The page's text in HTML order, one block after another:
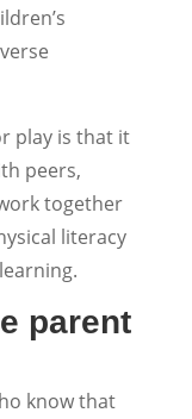
play is that it
peers,
together
literacy
parent
know that